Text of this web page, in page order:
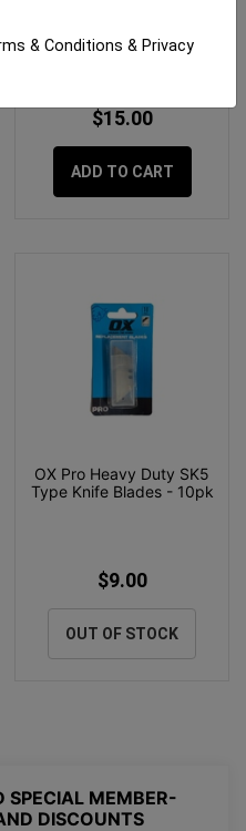
Pack
$15.00
ADD TO CART
OX Pro Heavy Duty SK5
Type Knife Blades - 10pk
$9.00
OUT OF STOCK
SPECIAL MEMBER-
DISCOUNTS
& Conditions & Privacy